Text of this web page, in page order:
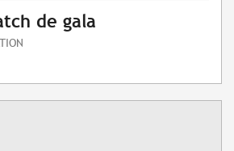
de gala